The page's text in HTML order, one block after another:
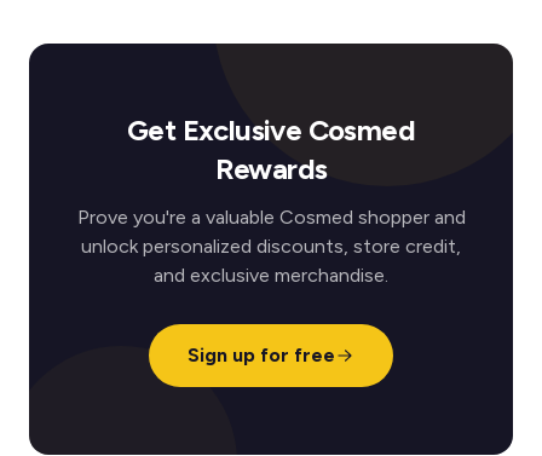
Get Exclusive Cosmed
Rewards
Prove you're a valuable Cosmed shopper and
unlock personalized discounts, store credit,
and exclusive merchandise.
Sign up for free